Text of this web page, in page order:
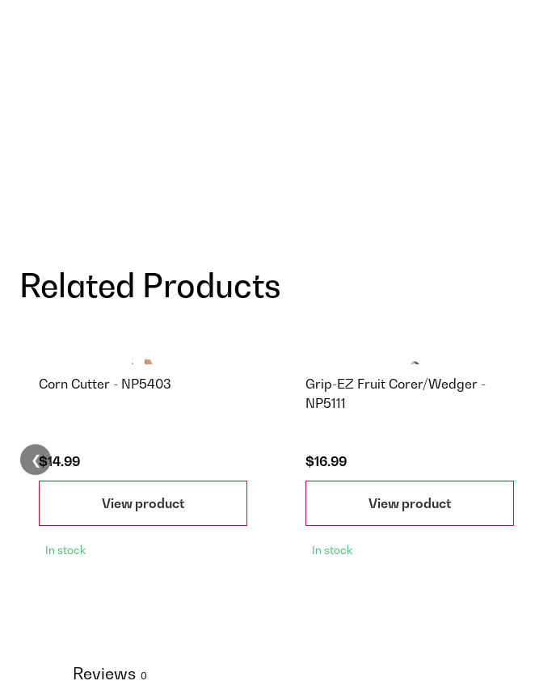
Related Products
Corn Cutter - NP5403
$14.99
View product
In stock
Grip-EZ Fruit Corer/Wedger -
NP5111
$16.99
View product
In stock
❮
Reviews 0